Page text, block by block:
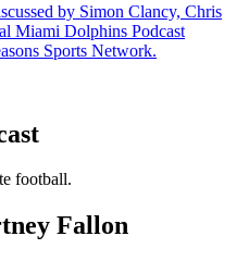
by Simon Clancy, Chris
Miami Dolphins Podcast
Sports Network.
football.
Fallon